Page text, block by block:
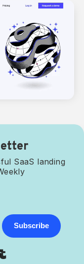
SaaS landing
Subscribe